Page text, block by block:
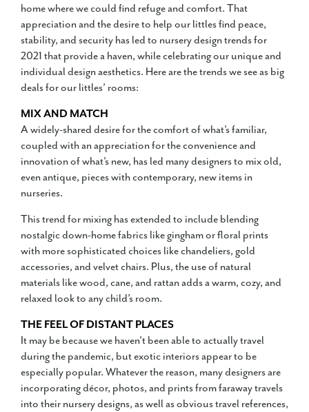
home where we could find refuge and comfort. That
appreciation and the desire to help our littles find peace,
stability, and security has led to nursery design trends for
2021 that provide a haven, while celebrating our unique and
individual design aesthetics. Here are the trends we see as big
deals for our littles’ rooms:
MIX AND MATCH
A widely-shared desire for the comfort of what’s familiar,
coupled with an appreciation for the convenience and
innovation of what’s new, has led many designers to mix old,
even antique, pieces with contemporary, new items in
nurseries.
This trend for mixing has extended to include blending
nostalgic down-home fabrics like gingham or floral prints
with more sophisticated choices like chandeliers, gold
accessories, and velvet chairs. Plus, the use of natural
materials like wood, cane, and rattan adds a warm, cozy, and
relaxed look to any child’s room.
THE FEEL OF DISTANT PLACES
It may be because we haven’t been able to actually travel
during the pandemic, but exotic interiors appear to be
especially popular. Whatever the reason, many designers are
incorporating décor, photos, and prints from faraway travels
into their nursery designs, as well as obvious travel references,